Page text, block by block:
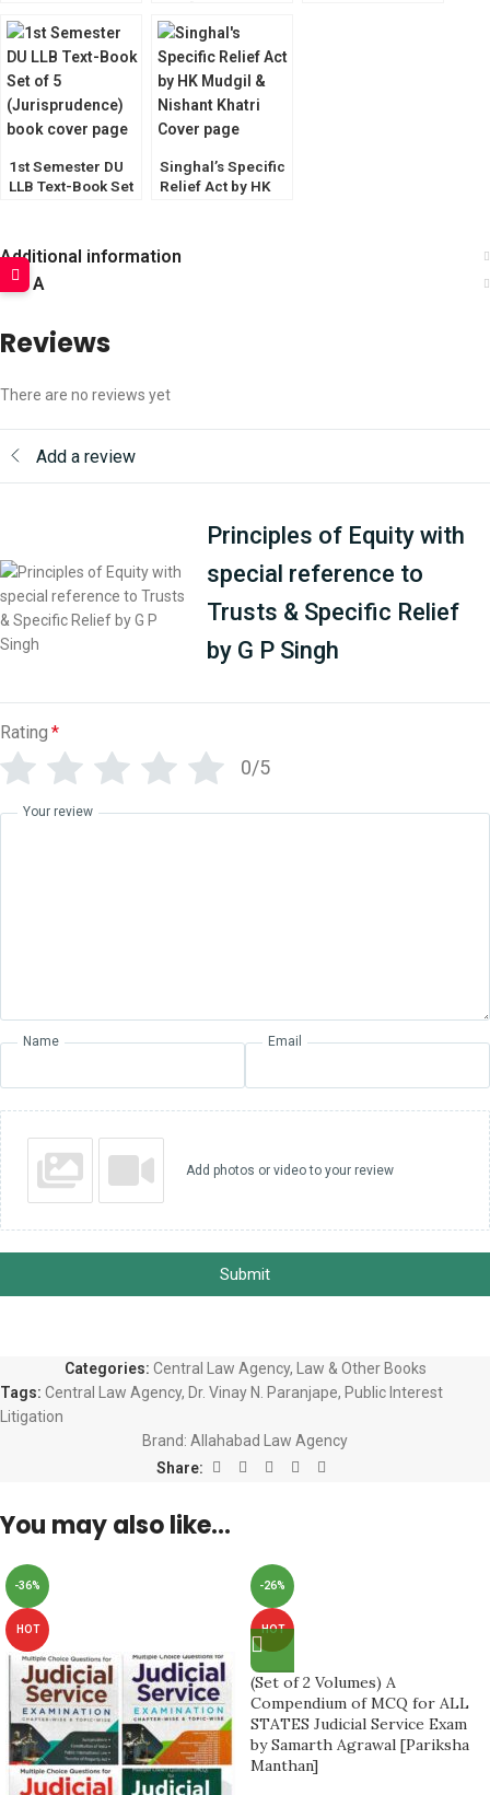
Amendments) by
S.N. Misra
Optional]
1st Semester DU
LLB Text-Book Set
Singhal’s Specific
Relief Act by HK
Additional information
Q & A
Reviews
There are no reviews yet
Add a review
Principles of Equity with
special reference to
Trusts & Specific Relief
by G P Singh
Rating *
0/5
Your review
Name Email
Add photos or video to your review
Submit
Categories: Central Law Agency, Law & Other Books
Tags: Central Law Agency, Dr. Vinay N. Paranjape, Public Interest
Litigation
Brand: Allahabad Law Agency
Share:
You may also like…
-36%
HOT
-26%
HOT
(Set of 2 Volumes) A
Compendium of MCQ for ALL
STATES Judicial Service Exam
by Samarth Agrawal [Pariksha
Manthan]